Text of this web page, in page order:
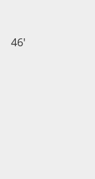
46'